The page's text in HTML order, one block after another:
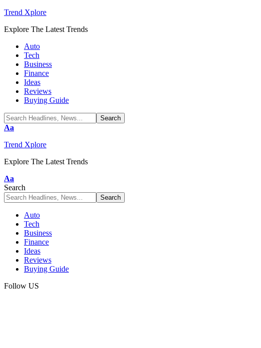
Trend Xplore
Explore The Latest Trends
Auto
Tech
Business
Finance
Ideas
Reviews
Buying Guide
Font
Aa
Trend Xplore
Explore The Latest Trends
Font
Resizer
Aa
Search
Auto
Tech
Business
Finance
Ideas
Reviews
Buying Guide
Follow US